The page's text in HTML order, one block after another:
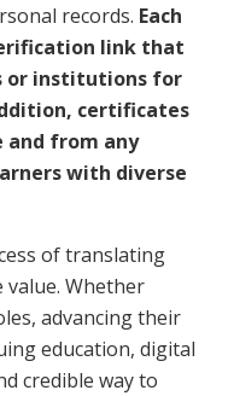
records. Each
link that
or institutions for
certificates
and from any
with diverse
of translating
Whether
advancing their
education, digital
credible way to